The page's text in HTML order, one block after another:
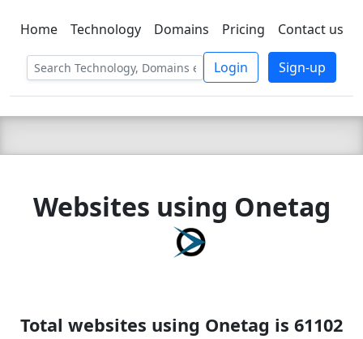
C LIEN TSBEE
Home Technology Domains Pricing Contact us
Login Sign-up
Websites using Onetag
Total websites using Onetag is 61102